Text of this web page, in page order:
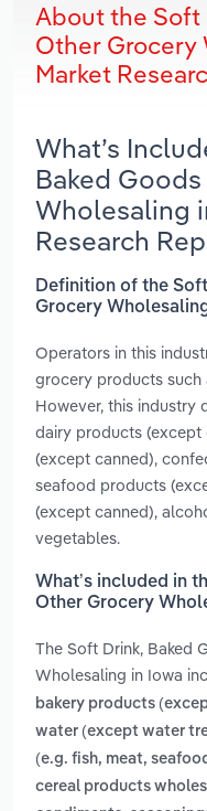
About the Soft
Other Grocery
Market
What’s
Baked
Wholesaling
Research
Definition of the
Grocery
Operators in this
grocery products such
However, this industry
dairy products
(except canned),
seafood products
(except canned),
vegetables.
What’s included in
Other Grocery
The Soft Drink, Baked
Wholesaling in Iowa
bakery products
water (except water
(e.g. fish, meat,
cereal products